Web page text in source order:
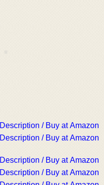
Description / Buy at Amazon
Description / Buy at Amazon
Description / Buy at Amazon
Description / Buy at Amazon